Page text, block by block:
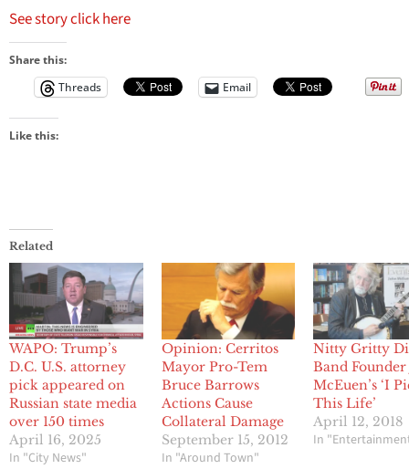
See story click here
Share this:
Threads
Email
Like this:
Related
WAPO: Trump’s
D.C. U.S. attorney
pick appeared on
Russian state media
over 150 times
April 16, 2025
In "City News"
Opinion: Cerritos
Mayor Pro-Tem
Bruce Barrows
Actions Cause
Collateral Damage
September 15, 2012
In "Around Town"
Nitty Gritty
Band
McEuen’s ‘I
This Life’
April 12, 2018
In